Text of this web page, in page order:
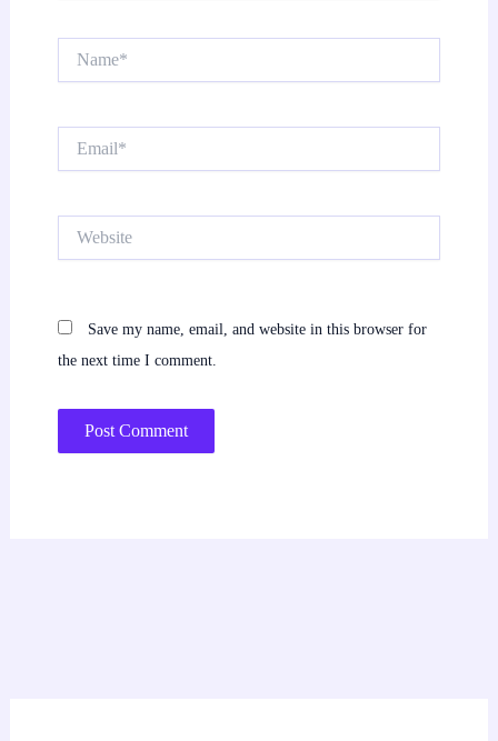
Save my name, email, and website in this browser for
the next time I comment.